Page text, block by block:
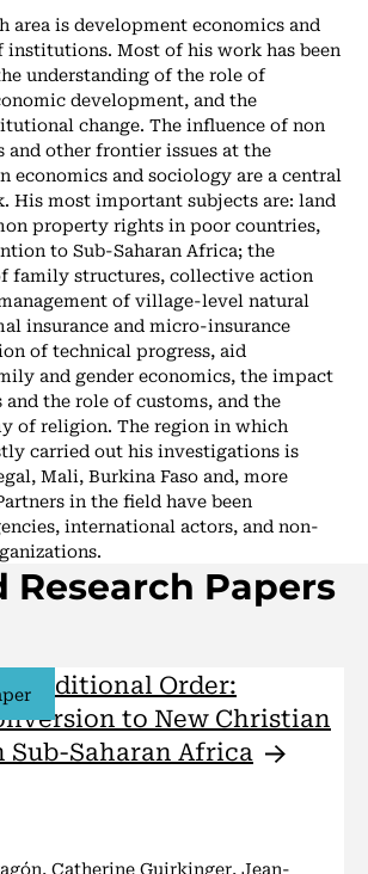
area is development economics and
institutions. Most of his work has been
understanding of the role of
development, and the
change. The influence of non
and other frontier issues at the
economics and sociology are a central
His most important subjects are: land
property rights in poor countries,
to Sub-Saharan Africa; the
family structures, collective action
of village-level natural
insurance and micro-insurance
of technical progress, aid
and gender economics, the impact
the role of customs, and the
of religion. The region in which
carried out his investigations is
Mali, Burkina Faso and, more
in the field have been
international actors, and non-
Research Papers
Traditional Order:
to New Christian
Sub-SaharanAfrica
Catherine Guirkinger, Jean-